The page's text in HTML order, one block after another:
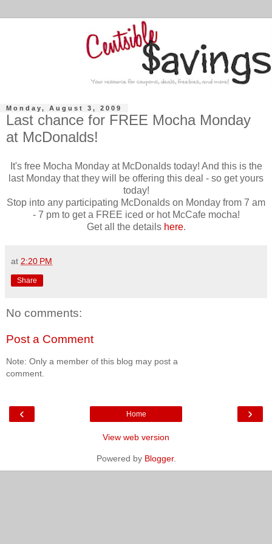
Monday, August 3, 2009
Last chance for FREE Mocha Monday
at McDonalds!
It's free Mocha Monday at McDonalds today! And this is the
last Monday that they will be offering this deal - so get yours
today!
Stop into any participating McDonalds on Monday from 7 am
- 7 pm to get a FREE iced or hot McCafe mocha!
Get all the details here.
at 2:20 PM
Share
No comments:
Post a Comment
Note: Only a member of this blog may post a
comment.
‹ ›
Home
View web version
Powered by Blogger.